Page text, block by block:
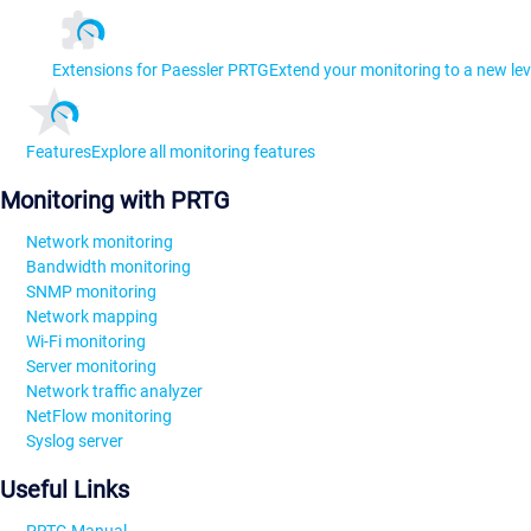
Extensions for Paessler PRTGExtend your monitoring to a new
FeaturesExplore all monitoring features
Monitoring with PRTG
Network monitoring
Bandwidth monitoring
SNMP monitoring
Network mapping
Wi-Fi monitoring
Server monitoring
Network traffic analyzer
NetFlow monitoring
Syslog server
Useful Links